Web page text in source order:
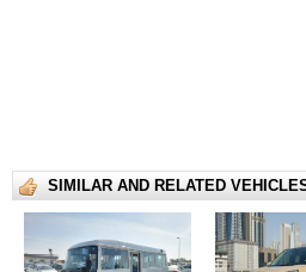
SIMILAR AND RELATED